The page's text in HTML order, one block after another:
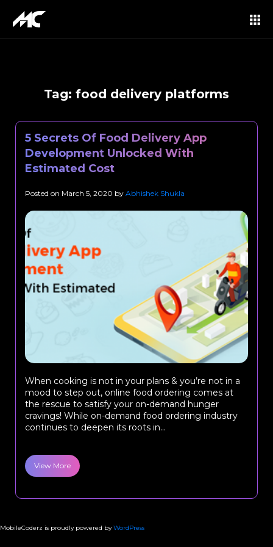
Tag: food delivery platforms
5 Secrets Of Food Delivery App
Development Unlocked With
Estimated Cost
Posted on March 5, 2020 by Abhishek Shukla
When cooking is not in your plans & you’re not in a
mood to step out, online food ordering comes at
the rescue to satisfy your on-demand hunger
cravings! While on-demand food ordering industry
continues to deepen its roots in...
View More
MobileCoderz is proudly powered byWordPress